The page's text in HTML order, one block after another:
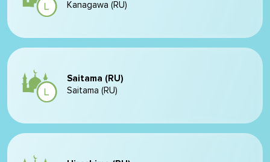
Kanagawa (RU)
Saitama (RU)
Saitama (RU)